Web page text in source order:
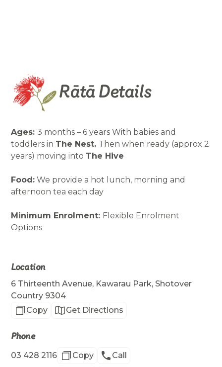
Rātā Details
Ages:3 months – 6 years With babies and
toddlers in The Nest. Then when ready (approx 2
years) moving into The Hive
Food: We provide a hot lunch, morning and
afternoon tea each day
Minimum Enrolment: Flexible Enrolment
Options
Location
6 Thirteenth Avenue, Kawarau Park, Shotover
Country 9304
Copy
Get Directions
Phone
03 428 2116 Copy Call